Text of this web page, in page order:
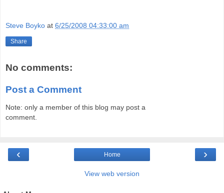
Steve Boyko at 6/25/2008 04:33:00 am
Share
No comments:
Post a Comment
Note: only a member of this blog may post a
comment.
‹ ›
Home
View web version